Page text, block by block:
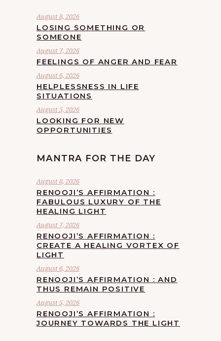
August 8, 2026
LOSING SOMETHING OR
SOMEONE
August 7, 2026
FEELINGS OF ANGER AND FEAR
August 6, 2026
HELPLESSNESS IN LIFE
SITUATIONS
August 5, 2026
LOOKING FOR NEW
OPPORTUNITIES
MANTRA FOR THE DAY
August 8, 2026
RENOOJI’S AFFIRMATION :
FABULOUS LUXURY OF THE
HEALING LIGHT
August 7, 2026
RENOOJI’S AFFIRMATION :
CREATE A HEALING VORTEX OF
LIGHT
August 6, 2026
RENOOJI’S AFFIRMATION : AND
THUS REMAIN POSITIVE
August 5, 2026
RENOOJI’S AFFIRMATION :
JOURNEY TOWARDS THE LIGHT